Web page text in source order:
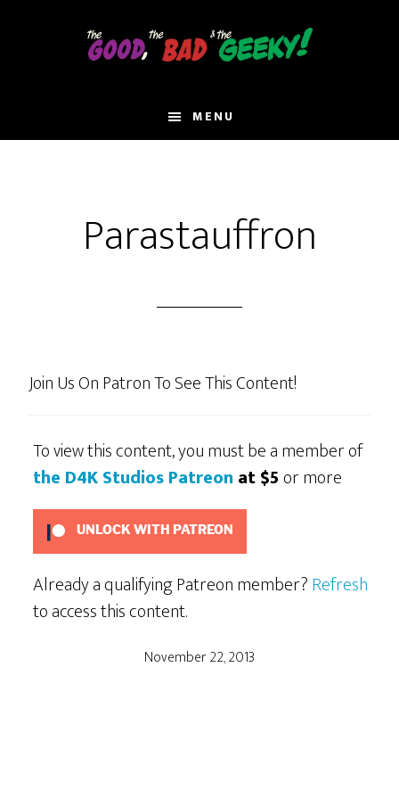
MENU
Parastauffron
Join Us On Patron To See This Content!
To view this content, you must be a member of
the D4K Studios Patreon at $5or more
UNLOCK WITH PATREON
Already a qualifying Patreon member?Refresh
to access this content.
November 22, 2013